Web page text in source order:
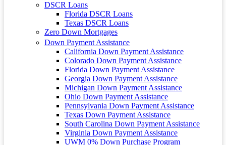
DSCR Loans
Florida DSCR Loans
Texas DSCR Loans
Zero Down Mortgages
Down Payment Assistance
California Down Payment Assistance
Colorado Down Payment Assistance
Florida Down Payment Assistance
Georgia Down Payment Assistance
Michigan Down Payment Assistance
Ohio Down Payment Assistance
Pennsylvania Down Payment Assistance
Texas Down Payment Assistance
South Carolina Down Payment Assistance
Virginia Down Payment Assistance
UWM 0% Down Purchase Program